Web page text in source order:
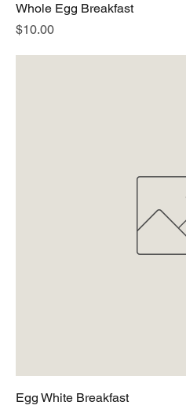
Whole Egg Breakfast
Price
$10.00
Egg White Breakfast